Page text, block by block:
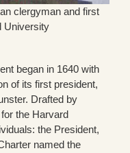
clergyman and first
University
began in 1640 with
of its first president,
Drafted by
the Harvard
the President,
named the